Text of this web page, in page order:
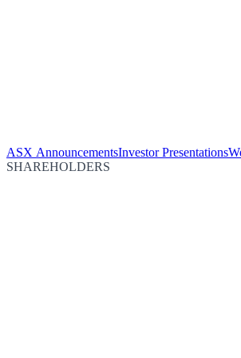
ASX AnnouncementsInvestor Presentations
SHAREHOLDERS